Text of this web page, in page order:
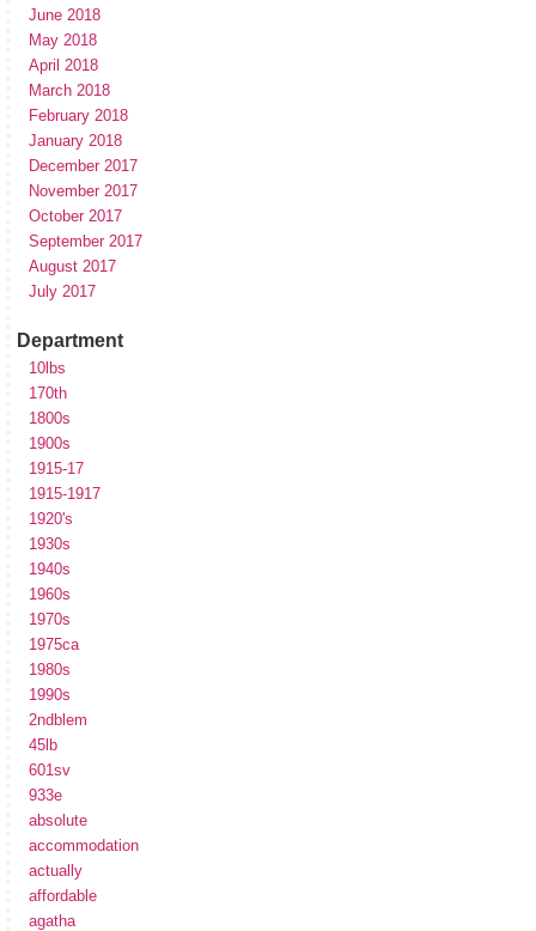
June 2018
May 2018
April 2018
March 2018
February 2018
January 2018
December 2017
November 2017
October 2017
September 2017
August 2017
July 2017
Department
10lbs
170th
1800s
1900s
1915-17
1915-1917
1920's
1930s
1940s
1960s
1970s
1975ca
1980s
1990s
2ndblem
45lb
601sv
933e
absolute
accommodation
actually
affordable
agatha